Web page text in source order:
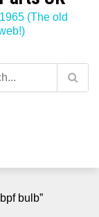
(The old
bulb”